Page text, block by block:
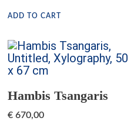
ADD TO CART
Hambis Tsangaris
€ 670,00